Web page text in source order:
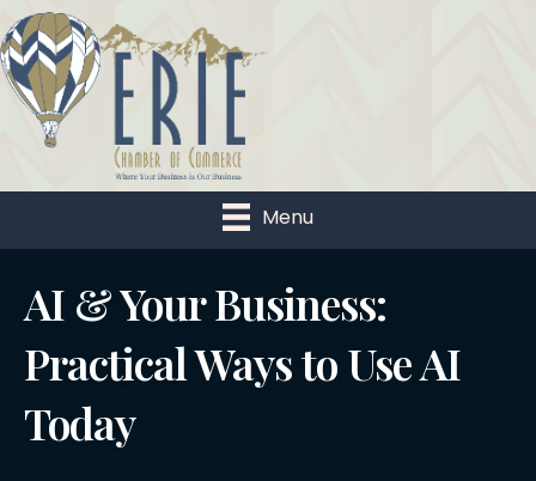
Menu
AI & Your Business:
Practical Ways to Use AI
Today